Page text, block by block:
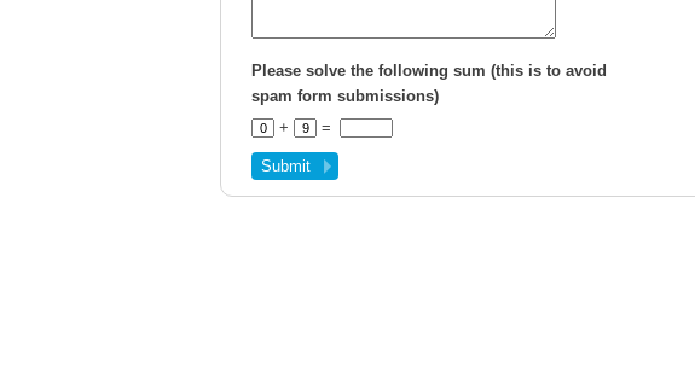
Please solve the following sum (this is to avoid
spam form submissions)
+
=